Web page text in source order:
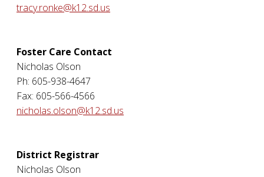
tracy.ronke@k12.sd.us
Foster Care Contact
Nicholas Olson
Ph: 605-938-4647
Fax: 605-566-4566
nicholas.olson@k12.sd.us
District Registrar
Nicholas Olson